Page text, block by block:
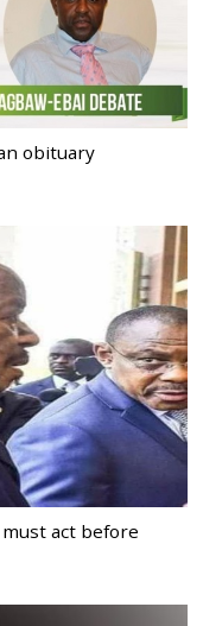
obituary
must act before